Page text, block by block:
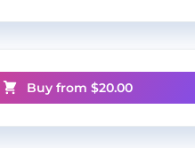
Buy from $20.00